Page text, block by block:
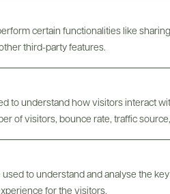
certain functionalities like
third-party features.
to understand how visitors interact
of visitors, bounce rate, traffic
to understand and analyse the
for the visitors.
SPECSASSETS